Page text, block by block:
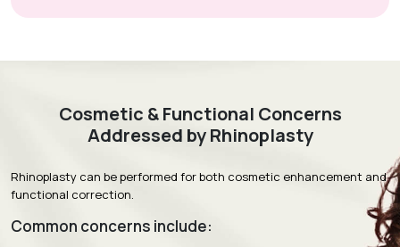
Cosmetic & Functional Concerns
Addressed by Rhinoplasty
Rhinoplasty can be performed for both cosmetic enhancement and
functional correction.
Common concerns include: